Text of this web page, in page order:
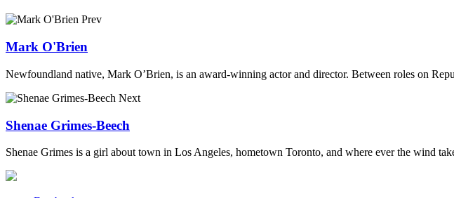
Prev
Mark O'Brien
Newfoundland native, Mark O’Brien, is an award-winning actor and director. Between roles on
Next
Shenae Grimes-Beech
Shenae Grimes is a girl about town in Los Angeles, hometown Toronto, and where ever the wind